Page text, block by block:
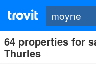
64 properties for
Thurles